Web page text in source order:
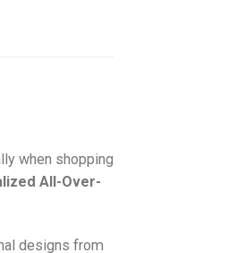
when shopping
All-Over-
designs from